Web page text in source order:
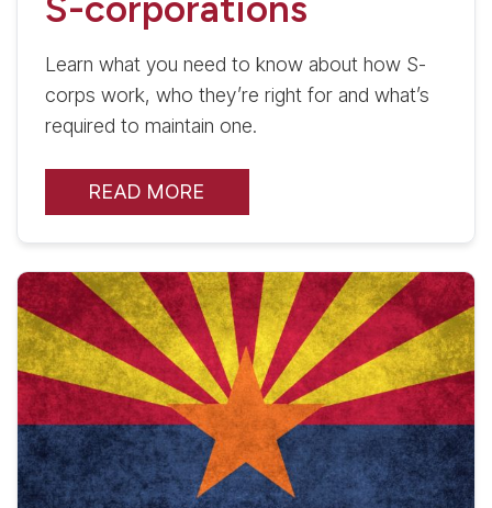
Learn what you need to know about how S-
corps work, who they’re right for and what’s
required to maintain one.
READ MORE